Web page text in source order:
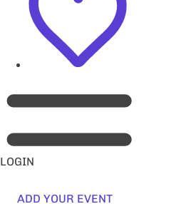
LOGIN
ADD YOUR EVENT